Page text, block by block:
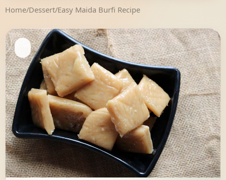
Home/Dessert/Easy Maida Burfi Recipe